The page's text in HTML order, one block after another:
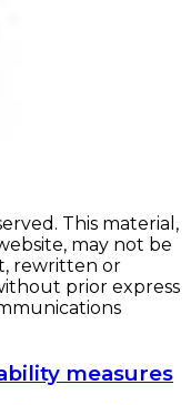
This material,
may not be
rewritten or
prior express
measures